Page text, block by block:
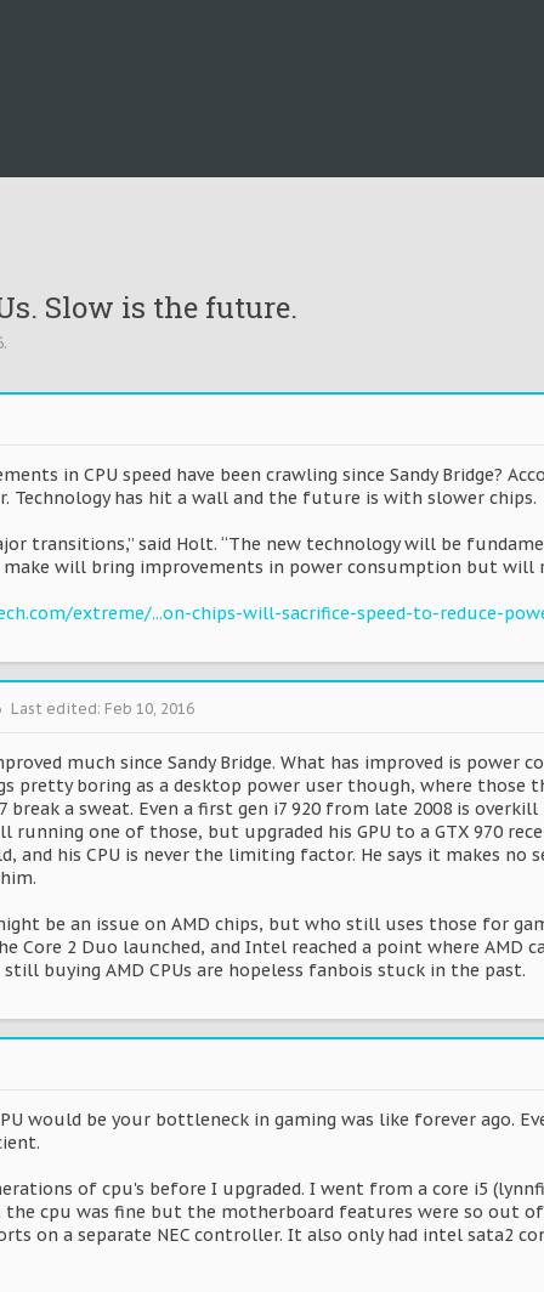
Slow is the future.
.
in CPU speed have been crawling since Sandy Bridge?
Technology has hit a wall and the future is with slower chips.
transitions,” said Holt. “The new technology will be
will bring improvements in power consumption but will
extreme/...on-chips-will-sacrifice-speed-to-reduce-
Last edited: Feb 10, 2016
much since Sandy Bridge. What has improved is
pretty boring as a desktop power user though, where those
break a sweat. Even a first gen i7 920 from late 2008 is
running one of those, but upgraded his GPU to a GTX 970
and his CPU is never the limiting factor. He says it makes
be an issue on AMD chips, but who still uses those for
Core 2 Duo launched, and Intel reached a point where AMD
buying AMD CPUs are hopeless fanbois stuck in the past.
would be your bottleneck in gaming was like forever ago.
of cpu's before I upgraded. I went from a core i5
cpu was fine but the motherboard features were so out of
on a separate NEC controller. It also only had intel sata2